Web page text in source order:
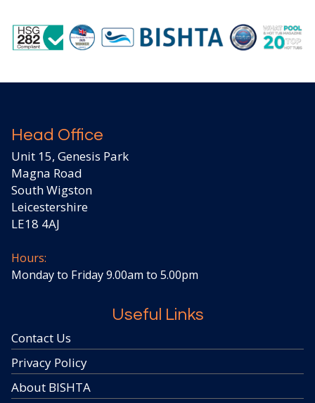
Head Office
Unit 15, Genesis Park
Magna Road
South Wigston
Leicestershire
LE18 4AJ
Hours:
Monday to Friday 9.00am to 5.00pm
Useful Links
Contact Us
Privacy Policy
About BISHTA